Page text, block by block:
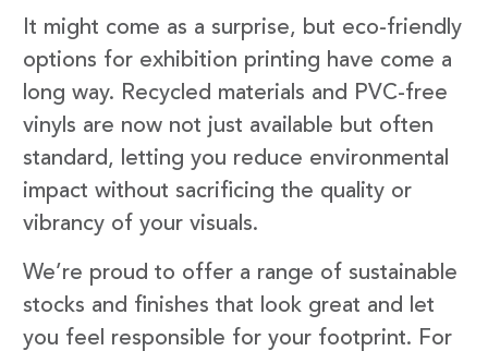
It might come as a surprise, but eco-friendly
options for exhibition printing have come a
long way. Recycled materials and PVC-free
vinyls are now not just available but often
standard, letting you reduce environmental
impact without sacrificing the quality or
vibrancy of your visuals.
We’re proud to offer a range of sustainable
stocks and finishes that look great and let
you feel responsible for your footprint. For